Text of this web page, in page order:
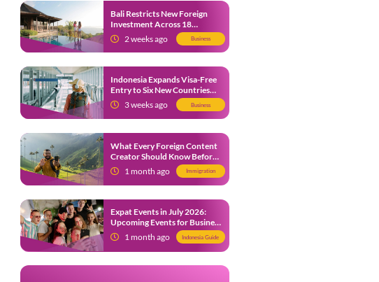
Bali Restricts New Foreign
Investment Across 18
Business Sectors to Protect
Local SMEs
2 weeks ago Business
Indonesia Expands Visa-Free
Entry to Six New Countries
from 9 July 2026
3 weeks ago Business
What Every Foreign Content
Creator Should Know Before
Creating Content in Indonesia
1 month ago Immigration
Expat Events in July 2026:
Upcoming Events for Business
and Social in Jakarta
1 month ago Indonesia Guide